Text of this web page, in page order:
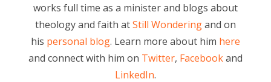
works full time as a minister and blogs about
theology and faith atStill Wonderingand on
his personal blog. Learn more about him here
and connect with him on Twitter, Facebookand
LinkedIn.